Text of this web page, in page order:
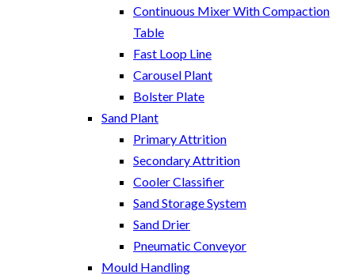
Continuous Mixer With Compaction
Table
Fast Loop Line
Carousel Plant
Bolster Plate
Sand Plant
Primary Attrition
Secondary Attrition
Cooler Classifier
Sand Storage System
Sand Drier
Pneumatic Conveyor
Mould Handling